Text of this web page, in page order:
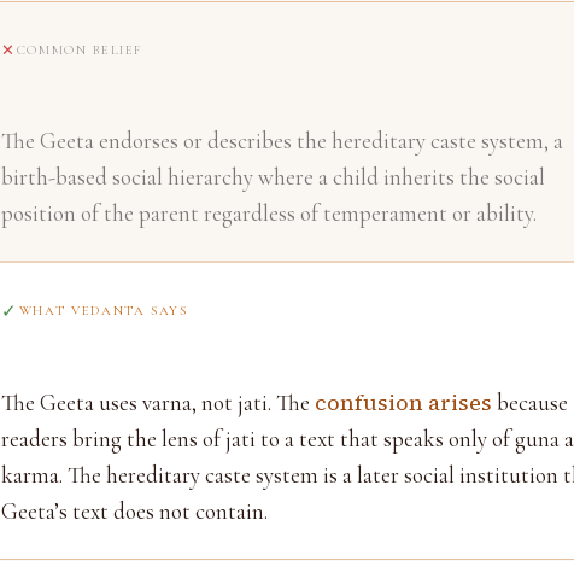
COMMON BELIEF
The Geeta endorses or describes the hereditary caste system, a
birth-based social hierarchy where a child inherits the social
position of the parent regardless of temperament or ability.
WHAT VEDANTA SAYS
The Geeta uses varna, not jati. The confusion arises because
readers bring the lens of jati to a text that speaks only of guna
karma. The hereditary caste system is a later social institution
Geeta’s text does not contain.